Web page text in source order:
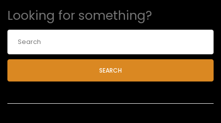
Looking for something?
SEARCH